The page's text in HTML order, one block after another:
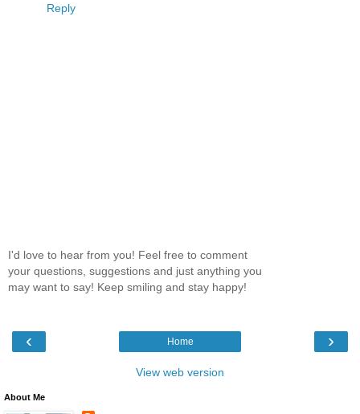
Reply
I'd love to hear from you! Feel free to comment
your questions, suggestions and just anything you
may want to say! Keep smiling and stay happy!
‹ ›
Home
View web version
About Me